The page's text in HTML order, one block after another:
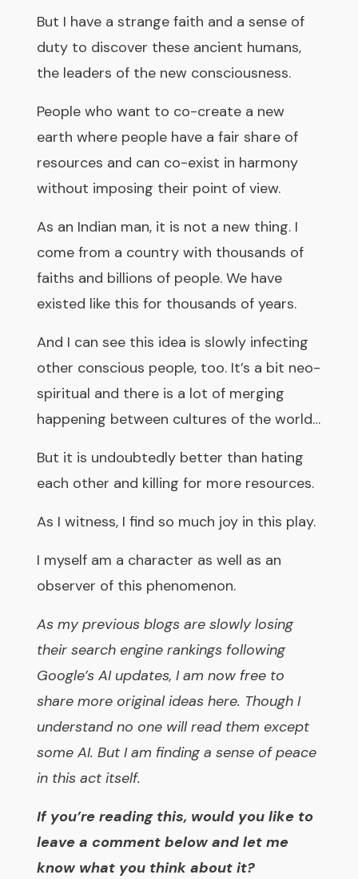
But I have a strange faith and a sense of
duty to discover these ancient humans,
the leaders of the new consciousness.
People who want to co-create a new
earth where people have a fair share of
resources and can co-exist in harmony
without imposing their point of view.
As an Indian man, it is not a new thing. I
come from a country with thousands of
faiths and billions of people. We have
existed like this for thousands of years.
And I can see this idea is slowly infecting
other conscious people, too. It’s a bit neo-
spiritual and there is a lot of merging
happening between cultures of the world…
But it is undoubtedly better than hating
each other and killing for more resources.
As I witness, I find so much joy in this play.
I myself am a character as well as an
observer of this phenomenon.
As my previous blogs are slowly losing
their search engine rankings following
Google’s AI updates, I am now free to
share more original ideas here. Though I
understand no one will read them except
some AI. But I am finding a sense of peace
in this act itself.
If you’re reading this, would you like to
leave a comment below and let me
know what you think about it?